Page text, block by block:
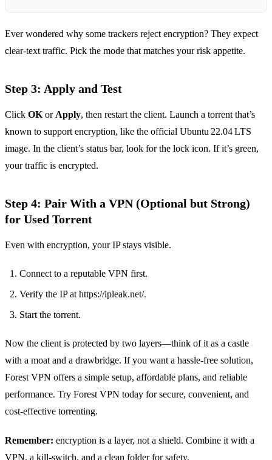
Ever wondered why some trackers reject encryption? They expect
clear‑text traffic. Pick the mode that matches your risk appetite.
Step 3: Apply and Test
Click OKorApply, then restart the client. Launch a torrent that’s
known to support encryption, like the official Ubuntu 22.04 LTS
image. In the client’s status bar, look for the lock icon. If it’s green,
your traffic is encrypted.
Step 4: Pair With a VPN (Optional but Strong)
for Used Torrent
Even with encryption, your IP stays visible.
Connect to a reputable VPN first.
Verify the IP at https://ipleak.net/.
Start the torrent.
Now the client is protected by two layers—think of it as a castle
with a moat and a drawbridge. If you want a hassle‑free solution,
Forest VPN offers a simple setup, affordable plans, and reliable
performance. Try Forest VPN today for secure, convenient, and
cost‑effective torrenting.
Remember: encryption is a layer, not a shield. Combine it with a
VPN, a kill‑switch, and a clean folder for safety.